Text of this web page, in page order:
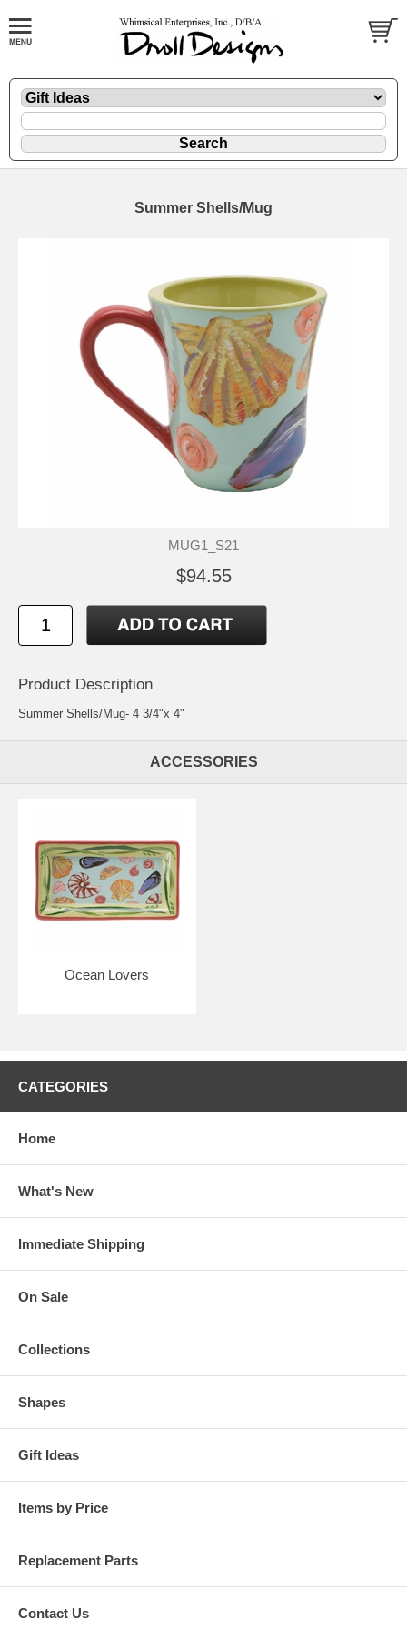
Summer Shells/Mug
MUG1_S21
$94.55
Product Description
Summer Shells/Mug- 4 3/4"x 4"
ACCESSORIES
Ocean Lovers
CATEGORIES
Home
What's New
Immediate Shipping
On Sale
Collections
Shapes
Gift Ideas
Items by Price
Replacement Parts
Contact Us